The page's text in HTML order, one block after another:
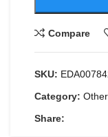
Compare
SKU:
Category:
Share: